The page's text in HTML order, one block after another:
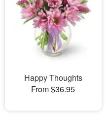
Happy Thoughts
From $36.95